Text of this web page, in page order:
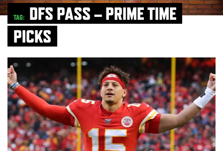
TAG:
DFS PASS – PRIME TIME
PICKS